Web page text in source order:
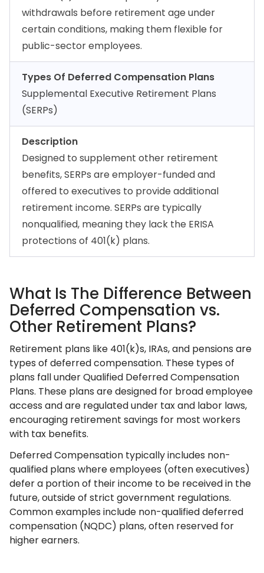
withdrawals before retirement age under
certain conditions, making them flexible for
public-sector employees.
Types Of Deferred Compensation Plans
Supplemental Executive Retirement Plans
(SERPs)
Description
Designed to supplement other retirement
benefits, SERPs are employer-funded and
offered to executives to provide additional
retirement income. SERPs are typically
nonqualified, meaning they lack the ERISA
protections of 401(k) plans.
What Is The Difference Between
Deferred Compensation vs.
Other Retirement Plans?
Retirement plans like 401(k)s, IRAs, and pensions are
types of deferred compensation. These types of
plans fall under Qualified Deferred Compensation
Plans. These plans are designed for broad employee
access and are regulated under tax and labor laws,
encouraging retirement savings for most workers
with tax benefits.
Deferred Compensation typically includes non-
qualified plans where employees (often executives)
defer a portion of their income to be received in the
future, outside of strict government regulations.
Common examples include non-qualified deferred
compensation (NQDC) plans, often reserved for
higher earners.